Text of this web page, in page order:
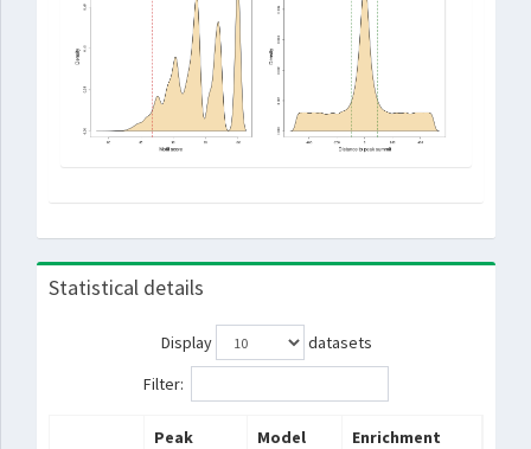
Statistical details
Display
datasets
Filter:
Peak
Model
Enrichment